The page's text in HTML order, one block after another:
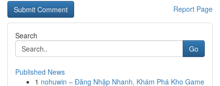
Report Page
Search
Go
Published News
1 nohuwin – Đăng Nhập Nhanh, Khám Phá Kho Game